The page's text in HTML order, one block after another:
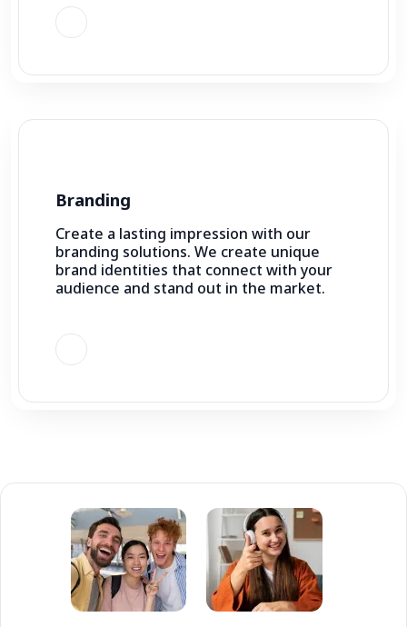
Branding
Create a lasting impression with our
branding solutions. We create unique
brand identities that connect with your
audience and stand out in the market.